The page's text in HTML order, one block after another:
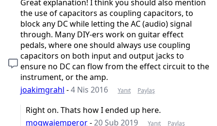
Great explanation! I think you should also mention
the use of capacitors as coupling capacitors, to
block any DC while letting the AC (audio) signal
through. Many DIY-ers work on guitar effect
pedals, where one should always use coupling
capacitors on both input and output jacks to
ensure no DC can flow from the effect circuit to the
instrument, or the amp.
joakimgrahl -4 Nis 2016 Yanıt Paylaş
Right on. Thats how I ended up here.
mogwaiemperor-20 Şub 2019 Yanıt Paylaş